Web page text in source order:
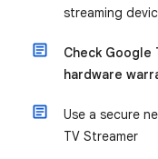
streaming
Check Google
hardware
Use a secure
TV Streamer